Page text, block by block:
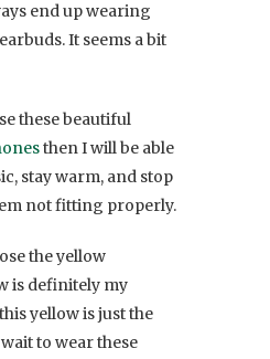
end up wearing
It seems a bit
these beautiful
then I will be able
stay warm, and stop
not fitting properly.
the yellow
is definitely my
yellow is just the
to wear these